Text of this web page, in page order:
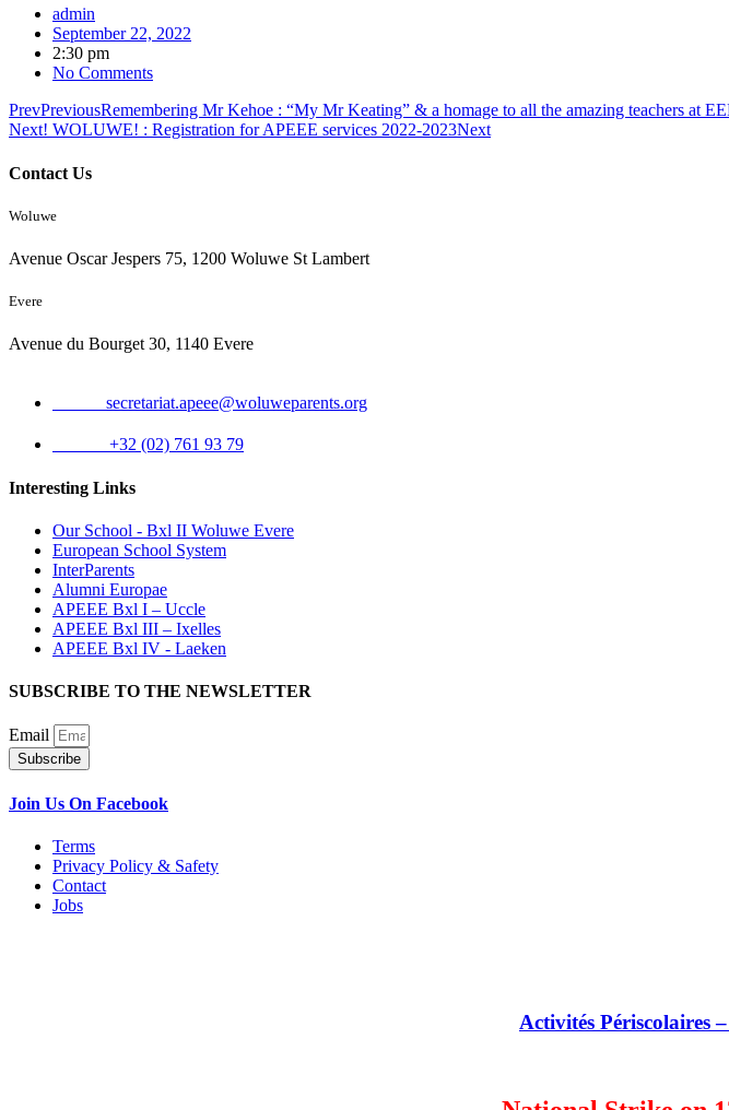
admin
September 22, 2022
2:30 pm
No Comments
PrevPreviousRemembering Mr Kehoe : “My Mr Keating” & a homage to all the amazing teachers at
Next! WOLUWE! : Registration for APEEE services 2022-2023Next
Contact Us
Woluwe
Avenue Oscar Jespers 75, 1200 Woluwe St Lambert
Evere
Avenue du Bourget 30, 1140 Evere
secretariat.apeee@woluweparents.org
+32 (02) 761 93 79
Interesting Links
Our School - Bxl II Woluwe Evere
European School System
InterParents
Alumni Europae
APEEE Bxl I – Uccle
APEEE Bxl III – Ixelles
APEEE Bxl IV - Laeken
SUBSCRIBE TO THE NEWSLETTER
Email
Subscribe
Join Us On Facebook
Terms
Privacy Policy & Safety
Contact
Jobs
Activités Périscolaires